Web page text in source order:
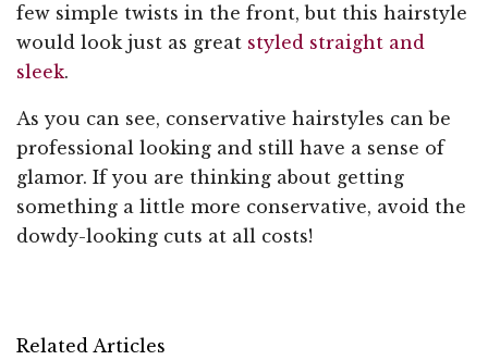
few simple twists in the front, but this hairstyle
would look just as great styled straight and
sleek.
As you can see, conservative hairstyles can be
professional looking and still have a sense of
glamor. If you are thinking about getting
something a little more conservative, avoid the
dowdy-looking cuts at all costs!
Related Articles